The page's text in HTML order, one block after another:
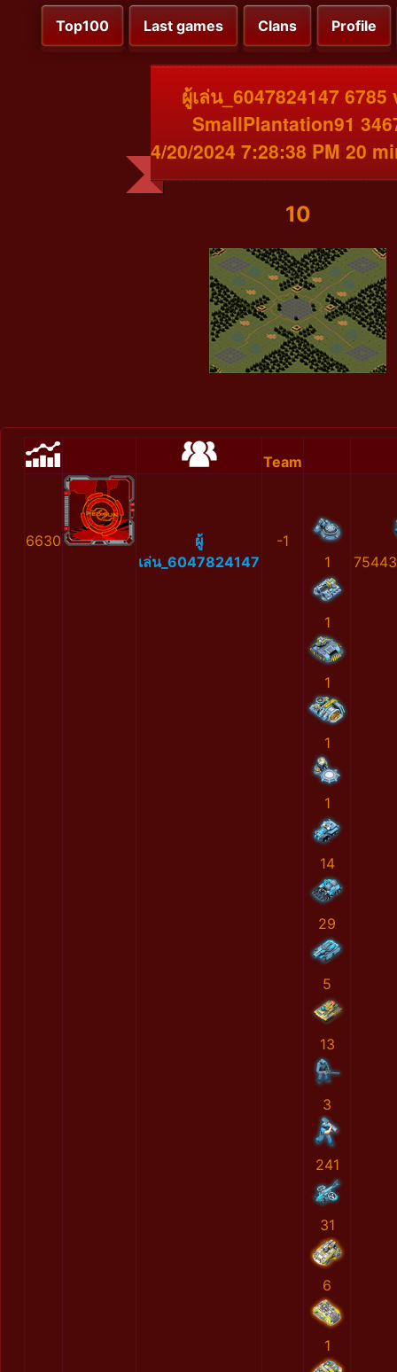
Top100 Last games Clans Profile
ผู้เล่น_6047824147 6785
SmallPlantation91
4/20/2024 7:28:38 PM 20
10
Team
6630
ผู้
เล่น_6047824147
-1
1
1
1
1
1
14
29
5
13
3
241
31
6
1